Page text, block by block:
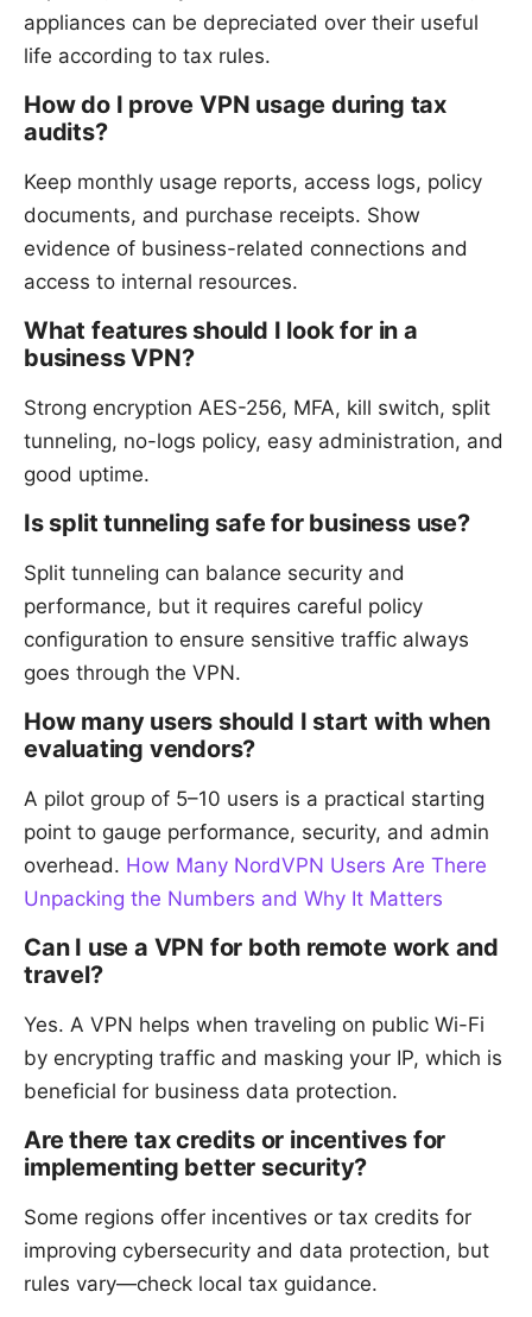
appliances can be depreciated over their useful
life according to tax rules.
How do I prove VPN usage during tax
audits?
Keep monthly usage reports, access logs, policy
documents, and purchase receipts. Show
evidence of business-related connections and
access to internal resources.
What features should I look for in a
business VPN?
Strong encryption AES-256, MFA, kill switch, split
tunneling, no-logs policy, easy administration, and
good uptime.
Is split tunneling safe for business use?
Split tunneling can balance security and
performance, but it requires careful policy
configuration to ensure sensitive traffic always
goes through the VPN.
How many users should I start with when
evaluating vendors?
A pilot group of 5–10 users is a practical starting
point to gauge performance, security, and admin
overhead. How Many NordVPN Users Are There
Unpacking the Numbers and Why It Matters
Can I use a VPN for both remote work and
travel?
Yes. A VPN helps when traveling on public Wi-Fi
by encrypting traffic and masking your IP, which is
beneficial for business data protection.
Are there tax credits or incentives for
implementing better security?
Some regions offer incentives or tax credits for
improving cybersecurity and data protection, but
rules vary—check local tax guidance.